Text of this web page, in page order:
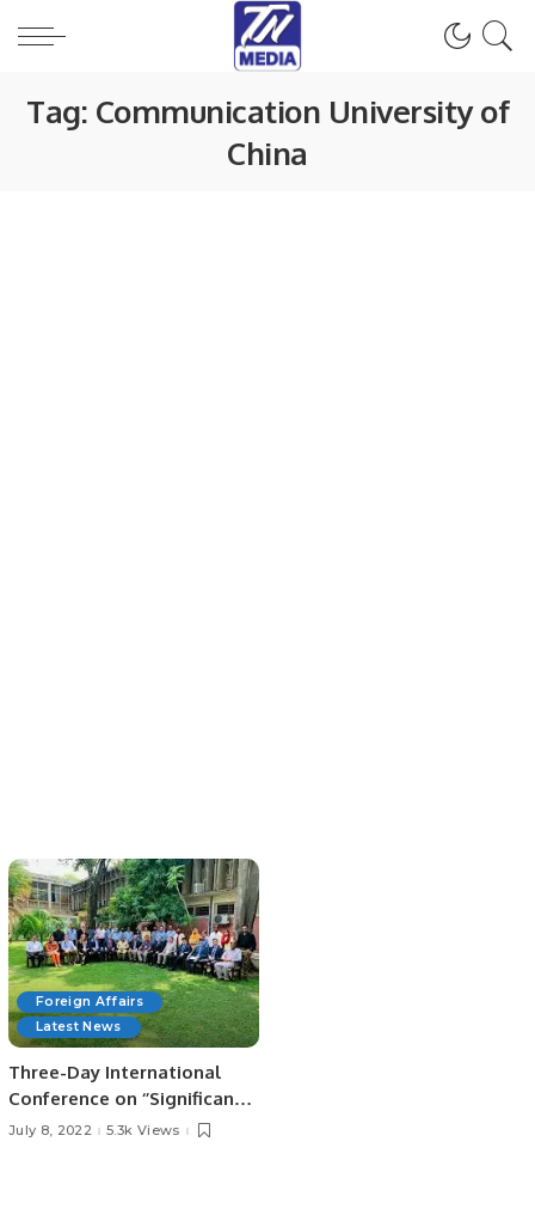
Tag: Communication University of
China
Foreign Affairs
Latest News
Three-Day International
Conference on ‘’Significance
of the Belt & Road Initiative
July 8, 2022 5.3k Views